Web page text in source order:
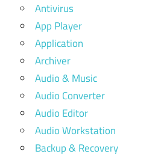
Antivirus
App Player
Application
Archiver
Audio & Music
Audio Converter
Audio Editor
Audio Workstation
Backup & Recovery